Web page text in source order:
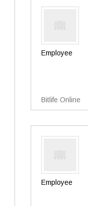
Employee
Bitlife Online
Employee